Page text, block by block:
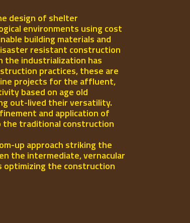
design of shelter
environments using cost
building materials and
resistant construction
the industrialization has
practices, these are
projects for the affluent,
based on age old
out-lived their versatility.
and application of
the traditional construction
up approach striking the
the intermediate, vernacular
optimizing the construction